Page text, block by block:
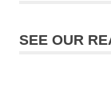
SEE OUR